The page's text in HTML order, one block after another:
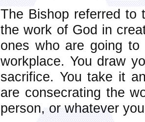
The Bishop referred to
the work of God in
ones who are going
workplace. You draw
sacrifice. You take it
are consecrating the
person, or whatever